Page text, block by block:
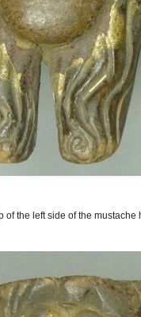
of the left side of the